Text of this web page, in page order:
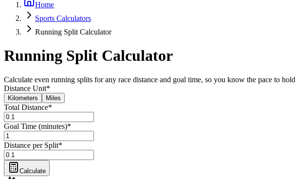
Home
Sports Calculators
Running Split Calculator
Running Split Calculator
Calculate even running splits for any race distance and goal time, so you know the pace to
Distance Unit*
Kilometers Miles
Total Distance*
Goal Time (minutes)*
Distance per Split*
Calculate